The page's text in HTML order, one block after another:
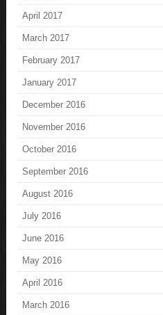
April 2017
March 2017
February 2017
January 2017
December 2016
November 2016
October 2016
September 2016
August 2016
July 2016
June 2016
May 2016
April 2016
March 2016